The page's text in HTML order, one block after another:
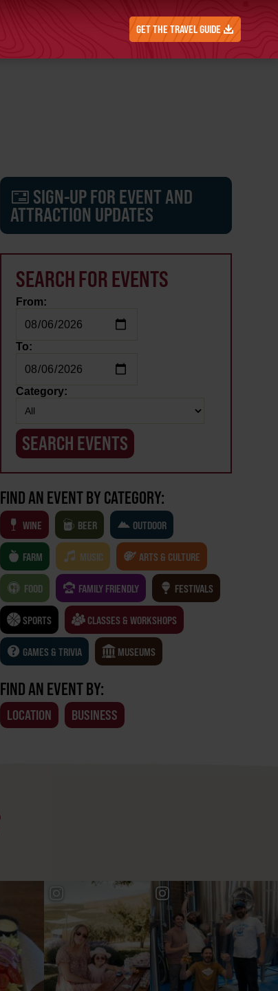
GET THE TRAVEL GUIDE
SIGN-UP FOR EVENT AND
ATTRACTION UPDATES
SEARCH FOR EVENTS
From:
To:
Category:
FIND AN EVENT BY CATEGORY:
WINE BEER OUTDOOR
FARM MUSIC ARTS & CULTURE
FOOD FAMILY FRIENDLY FESTIVALS
SPORTS CLASSES & WORKSHOPS
GAMES & TRIVIA MUSEUMS
FIND AN EVENT BY:
LOCATION BUSINESS